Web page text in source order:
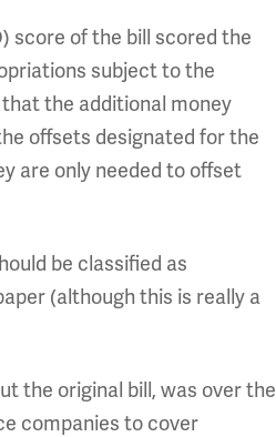
score of the bill scored the
subject to the
the additional money
offsets designated for the
are only needed to offset
be classified as
(although this is really a
the original bill, was over the
companies to cover